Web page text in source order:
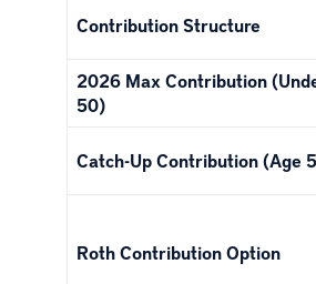
Contribution Structure
2026 Max Contribution
50)
Catch-Up Contribution (Age
Roth Contribution Option